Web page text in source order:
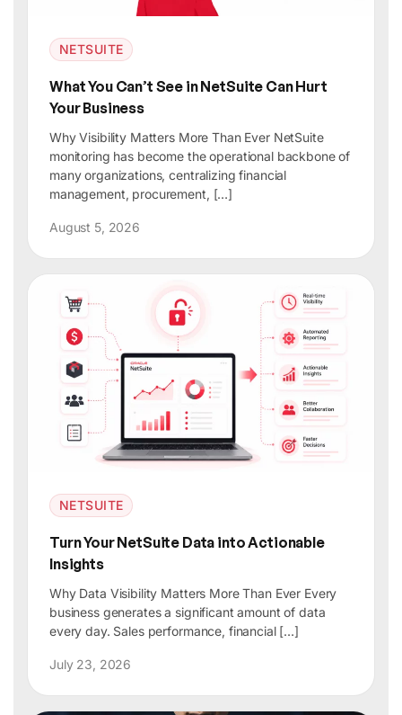
NETSUITE
What You Can’t See in NetSuite Can Hurt
Your Business
Why Visibility Matters More Than Ever NetSuite
monitoring has become the operational backbone of
many organizations, centralizing financial
management, procurement, […]
August 5, 2026
NETSUITE
Turn Your NetSuite Data into Actionable
Insights
Why Data Visibility Matters More Than Ever Every
business generates a significant amount of data
every day. Sales performance, financial […]
July 23, 2026